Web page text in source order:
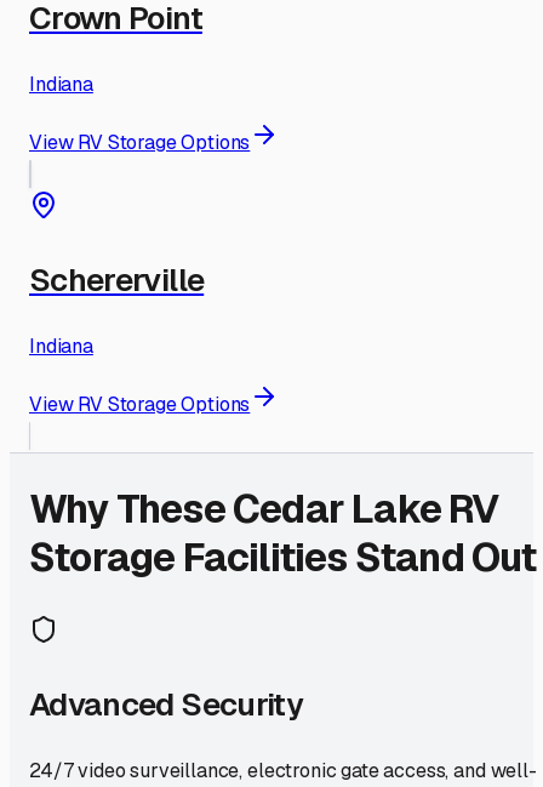
Crown Point
Indiana
View RV Storage Options
Schererville
Indiana
View RV Storage Options
Why TheseCedar LakeRV
Storage Facilities Stand Out
Advanced Security
24/7 video surveillance, electronic gate access, and well-